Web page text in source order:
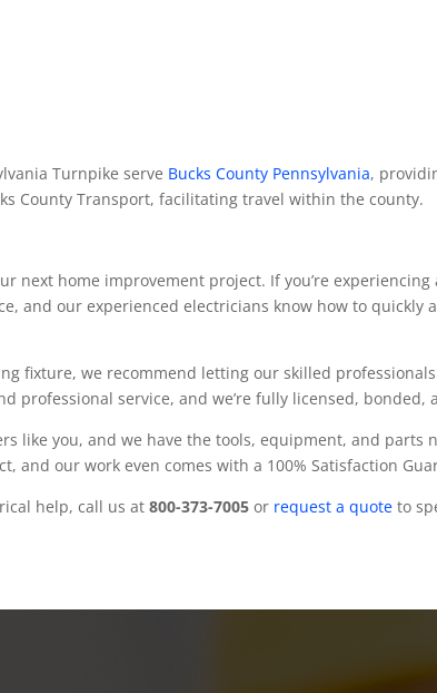
Turnpike serve Bucks County Pennsylvania,
County Transport, facilitating travel within the county.
next home improvement project. If you’re
and our experienced electricians know how to quickly
fixture, we recommend letting our skilled
professional service, and we’re fully licensed, bonded,
like you, and we have the tools, equipment, and parts
our work even comes with a 100% Satisfaction
help, call us at800-373-7005 or request a quote to